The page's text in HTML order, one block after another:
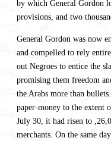
by which General Gordon
provisions, and two
General Gordon was now
and compelled to rely
out Negroes to entice the
promising them freedom
the Arabs more than
paper-money to the extent
July 30, it had risen to
merchants. On the same